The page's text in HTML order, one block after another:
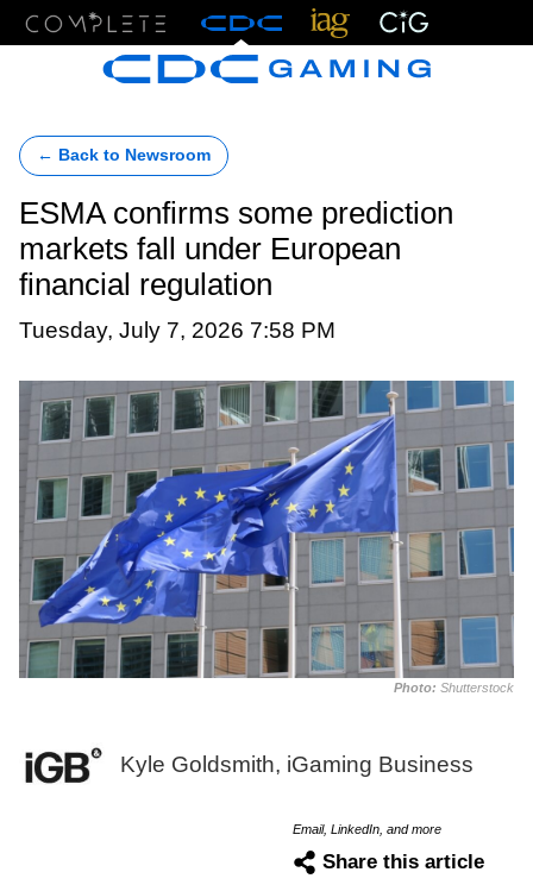
← Back to Newsroom
ESMA confirms some prediction
markets fall under European
financial regulation
Tuesday, July 7, 2026 7:58 PM
Photo: Shutterstock
Kyle Goldsmith, iGaming Business
Email, LinkedIn, and more
Share this article